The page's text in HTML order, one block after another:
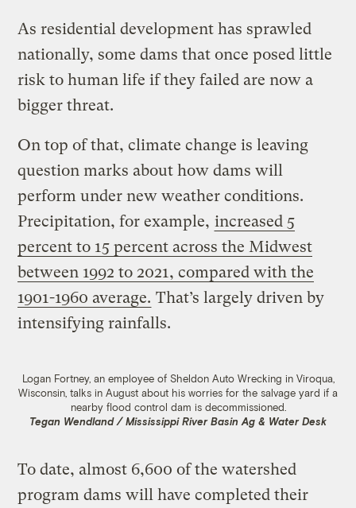
As residential development has sprawled
nationally, some dams that once posed little
risk to human life if they failed are now a
bigger threat.
On top of that, climate change is leaving
question marks about how dams will
perform under new weather conditions.
Precipitation, for example, increased 5
percent to 15 percent across the Midwest
between 1992 to 2021, compared with the
1901-1960 average. That’s largely driven by
intensifying rainfalls.
Logan Fortney, an employee of Sheldon Auto Wrecking in Viroqua,
Wisconsin, talks in August about his worries for the salvage yard if a
nearby flood control dam is decommissioned.
Tegan Wendland / Mississippi River Basin Ag & Water Desk
To date, almost 6,600 of the watershed
program dams will have completed their